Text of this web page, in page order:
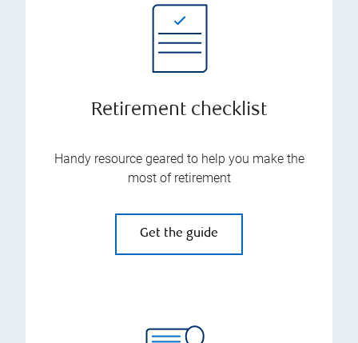
Retirement checklist
Handy resource geared to help you make the
most of retirement
Get the guide